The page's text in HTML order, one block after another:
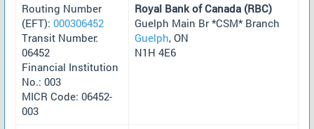
Routing Number
(EFT): 000306452
Transit Number:
06452
Financial Institution
No.: 003
MICR Code: 06452-
003
Royal Bank of Canada (RBC)
Guelph Main Br *CSM* Branch
Guelph, ON
N1H 4E6